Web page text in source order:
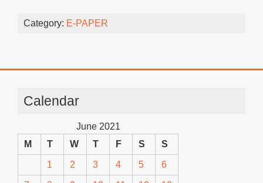
Category: E-PAPER
Calendar
June 2021
M
T W T F S S
1 2 3 4 5 6